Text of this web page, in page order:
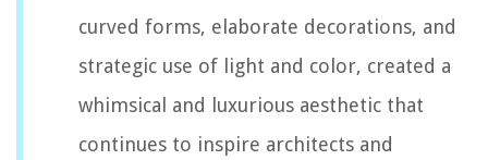
curved forms, elaborate decorations, and
strategic use of light and color, created a
whimsical and luxurious aesthetic that
continues to inspire architects and